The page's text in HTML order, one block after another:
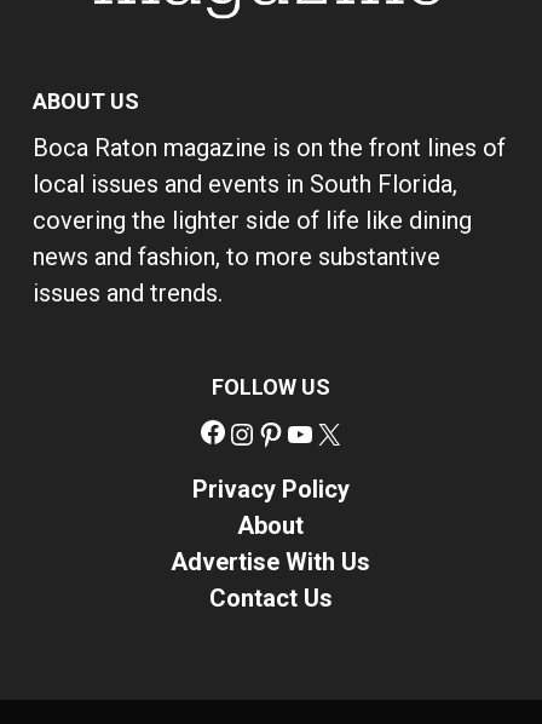
ABOUT US
Boca Raton magazine is on the front lines of
local issues and events in South Florida,
covering the lighter side of life like dining
news and fashion, to more substantive
issues and trends.
FOLLOW US
Facebook
Instagram
Pinterest
YouTube
Privacy Policy
About
Advertise With Us
Contact Us